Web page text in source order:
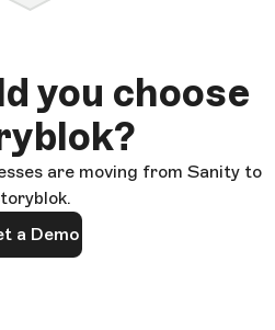
you choose
are moving from Sanity to
a Demo